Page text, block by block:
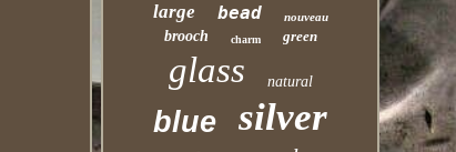
large bead nouveau
brooch charm green
glass natural
blue silver